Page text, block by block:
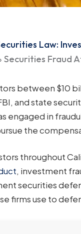
Law:
Securities Fraud
between $10
and state
engaged in
the
throughout
, investment
securities
firms use to